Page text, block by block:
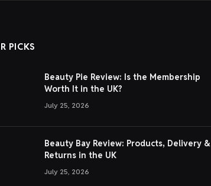
PICKS
Beauty Pie Review: Is the Membership
Worth It in the UK?
July 25, 2026
Beauty Bay Review: Products, Delivery &
Returns in the UK
July 25, 2026